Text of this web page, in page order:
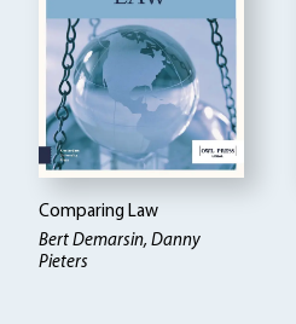
Comparing Law
Bert Demarsin, Danny
Pieters